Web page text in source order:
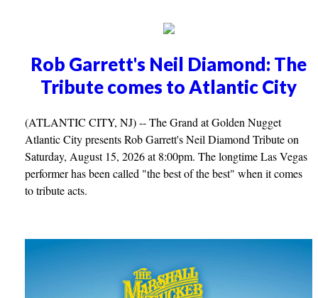
Rob Garrett's Neil Diamond: The
Tribute comes to Atlantic City
(ATLANTIC CITY, NJ) -- The Grand at Golden Nugget
Atlantic City presents Rob Garrett's Neil Diamond Tribute on
Saturday, August 15, 2026 at 8:00pm. The longtime Las Vegas
performer has been called "the best of the best" when it comes
to tribute acts.